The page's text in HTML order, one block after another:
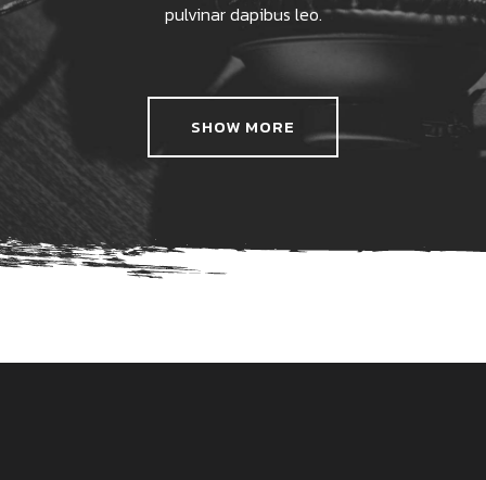
pulvinar dapibus leo.
SHOW MORE